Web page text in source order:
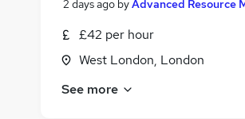
2 days ago byAdvanced Resource
£42 per hour
West London, London
See more